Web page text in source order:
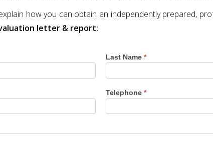
how you can obtain an independently prepared,
letter & report:
Last Name *
Telephone *